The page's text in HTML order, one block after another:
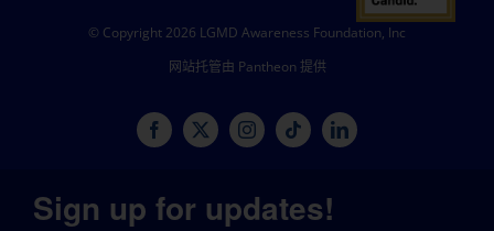
© Copyright 2026 LGMD Awareness Foundation, Inc
网站托管由 Pantheon 提供
Sign up for updates!